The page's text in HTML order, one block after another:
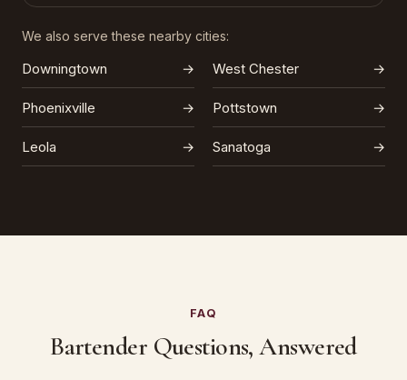
We also serve these nearby cities:
Downingtown → West Chester →
Phoenixville → Pottstown →
Leola → Sanatoga →
FAQ
Bartender Questions, Answered